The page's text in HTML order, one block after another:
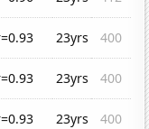
23yrs
400
23yrs
400
23yrs
400